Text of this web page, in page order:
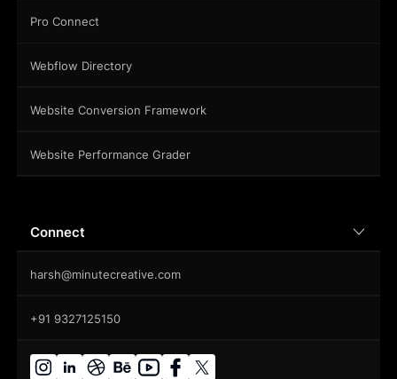
Pro Connect
Webflow Directory
Website Conversion Framework
Website Performance Grader
Connect
harsh@minutecreative.com
+91 9327125150